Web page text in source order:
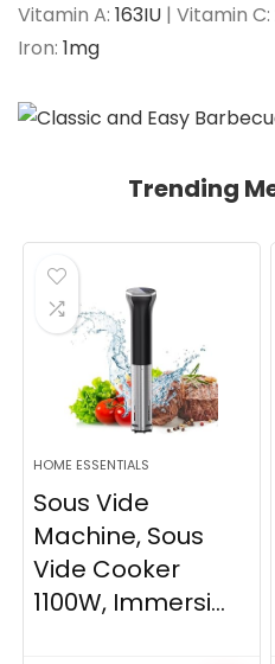
Vitamin A: 163IU | Vitamin C:
Iron: 1mg
Trending
HOME ESSENTIALS
Sous Vide
Machine, Sous
Vide Cooker
1100W, Immersi...